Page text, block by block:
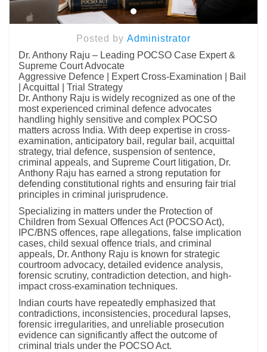
Posted by Administrator
Dr. Anthony Raju – Leading POCSO Case Expert &
Supreme Court Advocate
Aggressive Defence | Expert Cross-Examination | Bail
| Acquittal | Trial Strategy
Dr. Anthony Raju is widely recognized as one of the
most experienced criminal defence advocates
handling highly sensitive and complex POCSO
matters across India. With deep expertise in cross-
examination, anticipatory bail, regular bail, acquittal
strategy, trial defence, suspension of sentence,
criminal appeals, and Supreme Court litigation, Dr.
Anthony Raju has earned a strong reputation for
defending constitutional rights and ensuring fair trial
principles in criminal jurisprudence.
Specializing in matters under the Protection of
Children from Sexual Offences Act (POCSO Act),
IPC/BNS offences, rape allegations, false implication
cases, child sexual offence trials, and criminal
appeals, Dr. Anthony Raju is known for strategic
courtroom advocacy, detailed evidence analysis,
forensic scrutiny, contradiction detection, and high-
impact cross-examination techniques.
Indian courts have repeatedly emphasized that
contradictions, inconsistencies, procedural lapses,
forensic irregularities, and unreliable prosecution
evidence can significantly affect the outcome of
criminal trials under the POCSO Act.